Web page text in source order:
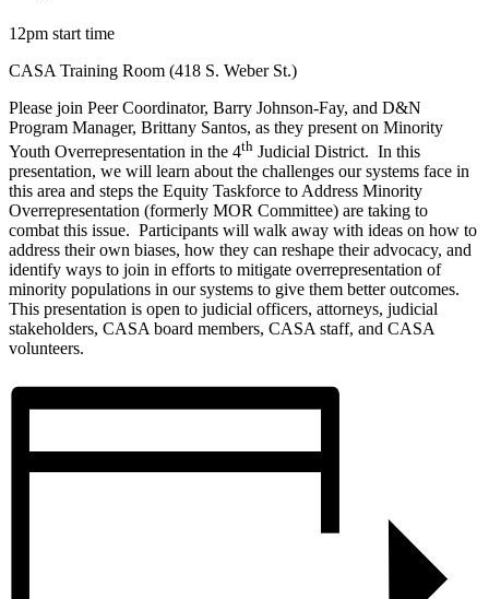
12pm start time
CASA Training Room (418 S. Weber St.)
Please join Peer Coordinator, Barry Johnson-Fay, and D&N
Program Manager, Brittany Santos, as they present on Minority
Youth Overrepresentation in the 4th Judicial District. In this
presentation, we will learn about the challenges our systems face in
this area and steps the Equity Taskforce to Address Minority
Overrepresentation (formerly MOR Committee) are taking to
combat this issue. Participants will walk away with ideas on how to
address their own biases, how they can reshape their advocacy, and
identify ways to join in efforts to mitigate overrepresentation of
minority populations in our systems to give them better outcomes.
This presentation is open to judicial officers, attorneys, judicial
stakeholders, CASA board members, CASA staff, and CASA
volunteers.